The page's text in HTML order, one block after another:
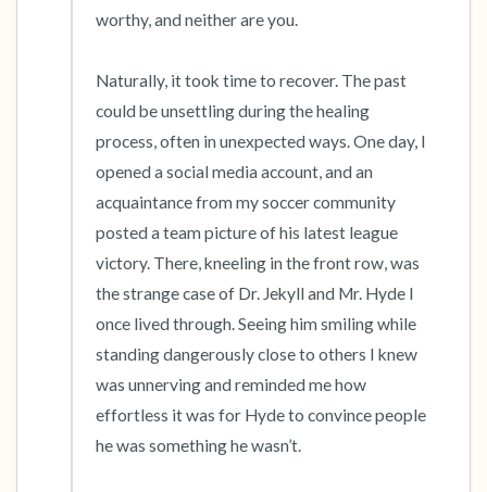
worthy, and neither are you.
Naturally, it took time to recover. The past
could be unsettling during the healing
process, often in unexpected ways. One day, I
opened a social media account, and an
acquaintance from my soccer community
posted a team picture of his latest league
victory. There, kneeling in the front row, was
the strange case of Dr. Jekyll and Mr. Hyde I
once lived through. Seeing him smiling while
standing dangerously close to others I knew
was unnerving and reminded me how
effortless it was for Hyde to convince people
he was something he wasn’t.
4 – things you can feel (what is in front of you
3 – things you can hear
2 – things you can smell
1 – thing you like about yourself.
Take a deep breath to end.